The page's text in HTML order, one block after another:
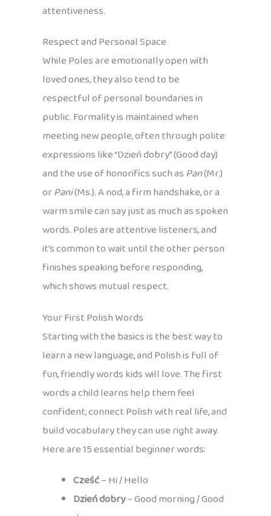
attentiveness.
Respect and Personal Space
While Poles are emotionally open with
loved ones, they also tend to be
respectful of personal boundaries in
public. Formality is maintained when
meeting new people, often through polite
expressions like “Dzień dobry” (Good day)
and the use of honorifics such asPan(Mr.)
orPani(Ms.). A nod, a firm handshake, or a
warm smile can say just as much as spoken
words. Poles are attentive listeners, and
it’s common to wait until the other person
finishes speaking before responding,
which shows mutual respect.
Your First Polish Words
Starting with the basics is the best way to
learn a new language, and Polish is full of
fun, friendly words kids will love. The first
words a child learns help them feel
confident, connect Polish with real life, and
build vocabulary they can use right away.
Here are 15 essential beginner words:
Cześć– Hi / Hello
Dzień dobry– Good morning / Good